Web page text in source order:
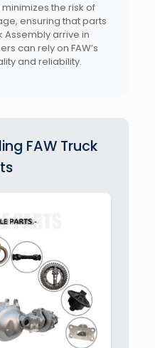
the risk of
ensuring that parts
Assembly arrive in
can rely on FAW’s
and reliability.
FAW Truck